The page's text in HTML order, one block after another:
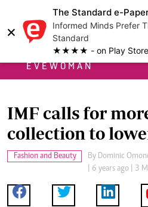
×
The Standard e-
Informed Minds Prefer
Standard
★★★★ - on Play Store
EVEWOMAN
IMF calls for
collection to
Fashion and Beauty By Dominic
| 6 years ago | 3